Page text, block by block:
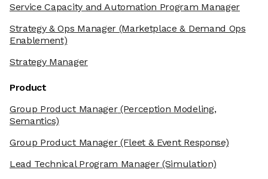
Service Capacity and Automation Program Manager
Strategy & Ops Manager(Marketplace & Demand Ops
Enablement)
Strategy Manager
Product
Group Product Manager(Perception Modeling,
Semantics)
Group Product Manager(Fleet & Event Response)
Lead Technical Program Manager(Simulation)